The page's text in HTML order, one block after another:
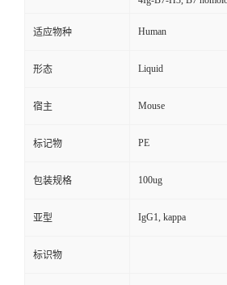
适应物种 Human
形态 Liquid
宿主 Mouse
标记物 PE
包装规格 100ug
亚型 IgG1, kappa
标识物